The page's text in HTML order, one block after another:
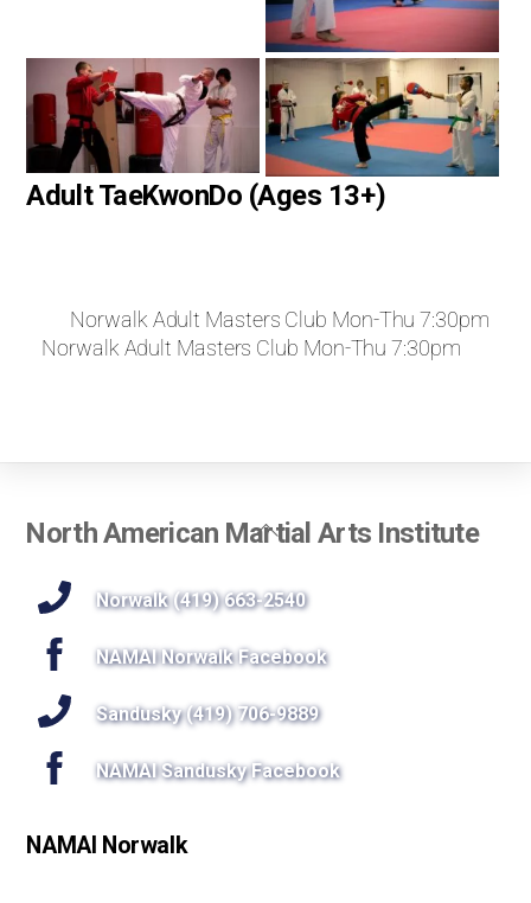
Adult TaeKwonDo (Ages 13+)
Norwalk Adult Masters Club Mon-Thu 7:30pm
Norwalk Adult Masters Club Mon-Thu 7:30pm
Back
Top
North American Martial Arts Institute
Norwalk (419) 663-2540
NAMAI Norwalk Facebook
Sandusky (419) 706-9889
NAMAI Sandusky Facebook
NAMAI Norwalk